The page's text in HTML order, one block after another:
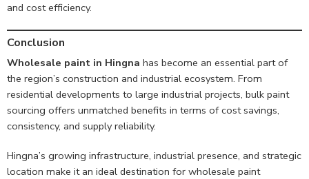
and cost efficiency.
Conclusion
Wholesale paint in Hingna has become an essential part of
the region’s construction and industrial ecosystem. From
residential developments to large industrial projects, bulk paint
sourcing offers unmatched benefits in terms of cost savings,
consistency, and supply reliability.
Hingna’s growing infrastructure, industrial presence, and strategic
location make it an ideal destination for wholesale paint